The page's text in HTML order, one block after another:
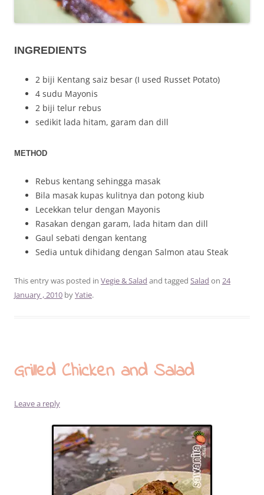
INGREDIENTS
2 biji Kentang saiz besar (I used Russet Potato)
4 sudu Mayonis
2 biji telur rebus
sedikit lada hitam, garam dan dill
METHOD
Rebus kentang sehingga masak
Bila masak kupas kulitnya dan potong kiub
Lecekkan telur dengan Mayonis
Rasakan dengan garam, lada hitam dan dill
Gaul sebati dengan kentang
Sedia untuk dihidang dengan Salmon atau Steak
This entry was posted in Vegie & Salad and tagged Salad on 24
January , 2010 byYatie.
Grilled Chicken and Salad
Leave a reply